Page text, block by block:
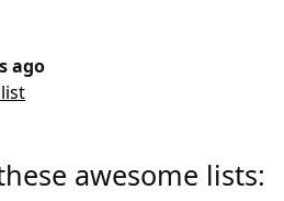
ago
awesome lists: